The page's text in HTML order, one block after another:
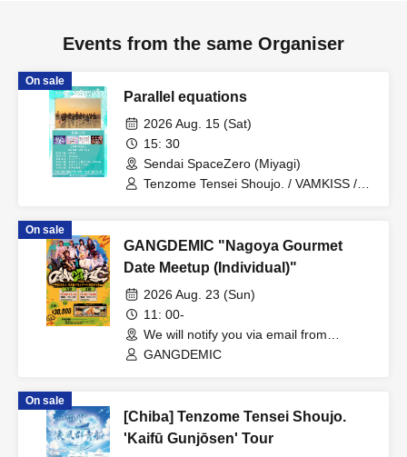
Events from the same Organiser
On sale
Parallel equations
2026 Aug. 15 (Sat)
15: 30
Sendai SpaceZero (Miyagi)
Tenzome Tensei Shoujo. / VAMKISS /
On sale
GANGDEMIC "Nagoya Gourmet
Date Meetup (Individual)"
2026 Aug. 23 (Sun)
11: 00-
We will notify you via email from
Livepocket. (Aichi)
GANGDEMIC
On sale
[Chiba] Tenzome Tensei Shoujo.
'Kaifū Gunjōsen' Tour